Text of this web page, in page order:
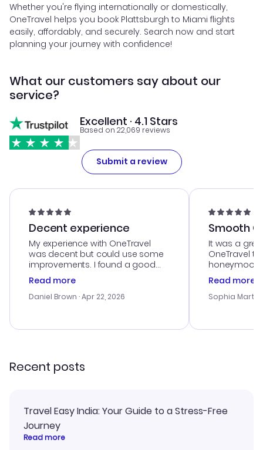
Whether you're flying internationally or domestically,
OneTravel helps you book Plattsburgh to Miami flights
easily, affordably, and securely. Search now and start
planning your journey with confidence!
What our customers say about our
service?
Excellent · 4.1 Stars
Based on 22,069 reviews
Submit a review
Decent experience
My experience with OneTravel
was decent but could use some
improvements. I found a good
deal, but na vigating the site was
a bit tricky at times. Thank....
Read more
Daniel Brown · Apr 22, 2026
Smooth
It was a
OneTravel
honeymoon
customer
with the
smoothly.
Read more
Sophia
Recent posts
Travel Easy India: Your Guide to a Stress-Free
Journey
Read more